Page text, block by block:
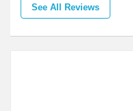
See All Reviews